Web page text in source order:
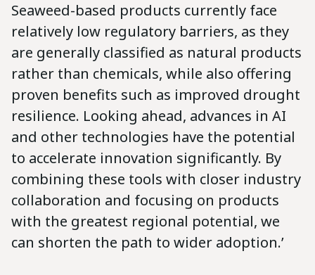
Seaweed-based products currently face
relatively low regulatory barriers, as they
are generally classified as natural products
rather than chemicals, while also offering
proven benefits such as improved drought
resilience. Looking ahead, advances in AI
and other technologies have the potential
to accelerate innovation significantly. By
combining these tools with closer industry
collaboration and focusing on products
with the greatest regional potential, we
can shorten the path to wider adoption.’